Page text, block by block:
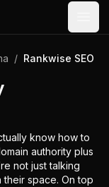
/ Rankwise SEO
know how to
authority plus
not just talking
their space. On top